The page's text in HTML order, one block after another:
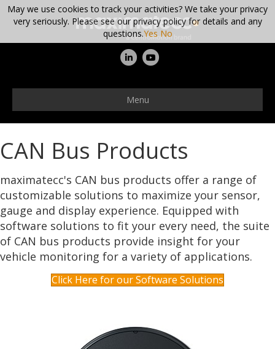
LinkedinYoutube
Menu
CAN Bus Products
maximatecc's CAN bus products offer a range of
customizable solutions to maximize your sensor,
gauge and display experience. Equipped with
software solutions to fit your every need, the suite
of CAN bus products provide insight for your
vehicle monitoring for a variety of applications.
Click Here for our Software Solutions
May we use cookies to track your activities? We take your privacy
very seriously. Please see our privacy policy for details and any
questions.Yes No